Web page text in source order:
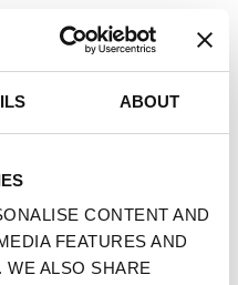
ABOUT
CONTENT AND
FEATURES AND
WE ALSO SHARE
MENU